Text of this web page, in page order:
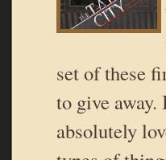
set of these
to give
absolutely